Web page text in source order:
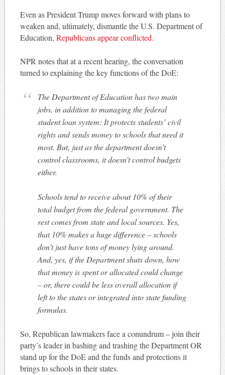
Even as President Trump moves forward with plans to
weaken and, ultimately, dismantle the U.S. Department of
Education, Republicans appear conflicted.
NPR notes that at a recent hearing, the conversation
turned to explaining the key functions of the DoE:
The Department of Education has two main
jobs, in addition to managing the federal
student loan system: It protects students’ civil
rights and sends money to schools that need it
most. But, just as the department doesn’t
control classrooms, it doesn’t control budgets
either.
Schools tend to receive about 10% of their
total budget from the federal government. The
rest comes from state and local sources. Yes,
that 10% makes a huge difference – schools
don’t just have tons of money lying around.
And, yes, if the Department shuts down, how
that money is spent or allocated could change
– or, there could be less overall allocation if
left to the states or integrated into state funding
formulas.
So, Republican lawmakers face a conundrum – join their
party’s leader in bashing and trashing the Department OR
stand up for the DoE and the funds and protections it
brings to schools in their states.